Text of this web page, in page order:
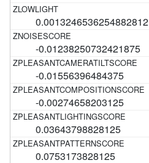
0.0013246536254882812
-0.01238250732421875
-0.01556396484375
-0.00274658203125
0.03643798828125
0.0753173828125